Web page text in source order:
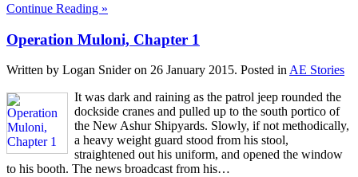
Continue Reading »
Operation Muloni, Chapter 1
Written by Logan Snider on 26 January 2015. Posted in AE Stories
It was dark and raining as the patrol jeep rounded the
dockside cranes and pulled up to the south portico of
the New Ashur Shipyards. Slowly, if not methodically,
a heavy weight guard stood from his stool,
straightened out his uniform, and opened the window
to his booth. The news broadcast from his…